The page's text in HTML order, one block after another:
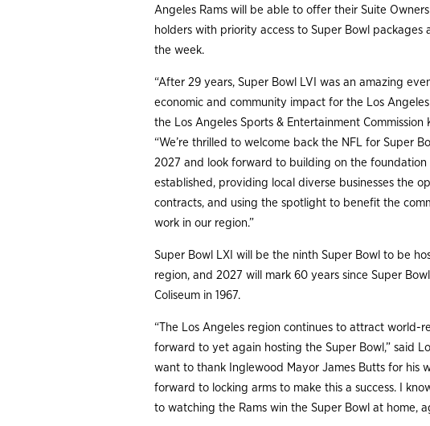
Angeles Rams will be able to offer their Suite
holders with priority access to Super Bowl
the week.
“After 29 years, Super Bowl LVI was an amazing
economic and community impact for the Los
the Los Angeles Sports & Entertainment Commission
“We’re thrilled to welcome back the NFL for Super
2027 and look forward to building on the foundation
established, providing local diverse businesses the
contracts, and using the spotlight to benefit the
work in our region.”
Super Bowl LXI will be the ninth Super Bowl to be
region, and 2027 will mark 60 years since Super
Coliseum in 1967.
“The Los Angeles region continues to attract world-
forward to yet again hosting the Super Bowl,” said
want to thank Inglewood Mayor James Butts for his
forward to locking arms to make this a success. I
to watching the Rams win the Super Bowl at home,